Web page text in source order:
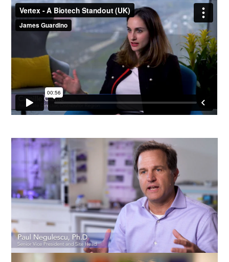
Vertex - A Biotech Standout (UK)from
GuardinoonVimeo.